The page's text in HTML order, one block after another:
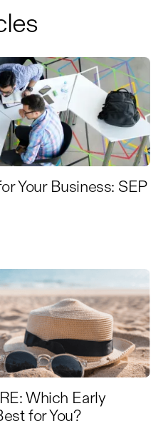
Your Business: SEP
Which Early
for You?